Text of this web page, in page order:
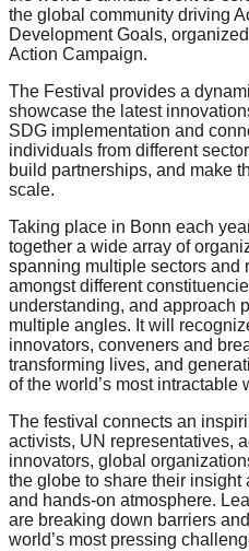
solutions
against
Anthropogenic
problems.
Art
can
be
a
catalyst
for
change,
while
entrepreneurship
enables
the
long-
term
the global community driving
Development Goals,
Action Campaign.
The Festival provides a
showcase the latest
SDG implementation​ and
individuals from different
build partnerships, and make
scale.
Taking place in Bonn each
together a wide array of
spanning multiple sectors and
amongst different
understanding​, and approach
multiple angles​. It will
innovators, conveners and
transforming lives, and
of the world’s most intractable
The festival connects an
activists, UN representatives,
innovators, global
the globe to share their
and hands-on atmosphere.
are breaking down barriers
world’s most pressing